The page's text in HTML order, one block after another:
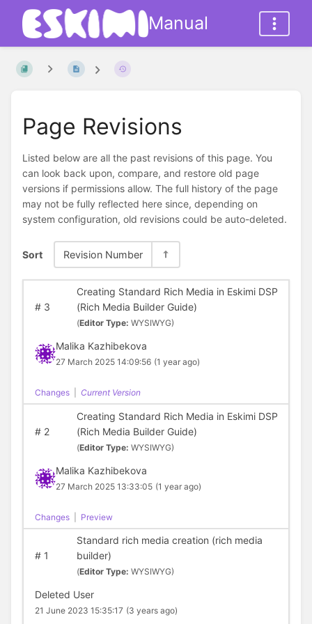
Manual
Page Revisions
Listed below are all the past revisions of this page. You
can look back upon, compare, and restore old page
versions if permissions allow. The full history of the page
may not be fully reflected here since, depending on
system configuration, old revisions could be auto-deleted.
Sort Revision Number
#3
Creating Standard Rich Media in Eskimi DSP
(Rich Media Builder Guide)
(Editor Type: WYSIWYG)
Malika Kazhibekova
27 March 2025 14:09:56 (1 year ago)
Changes Current Version
#2
Creating Standard Rich Media in Eskimi DSP
(Rich Media Builder Guide)
(Editor Type: WYSIWYG)
Malika Kazhibekova
27 March 2025 13:33:05 (1 year ago)
Changes Preview
#1
Standard rich media creation (rich media
builder)
(Editor Type: WYSIWYG)
Deleted User
21 June 2023 15:35:17 (3 years ago)